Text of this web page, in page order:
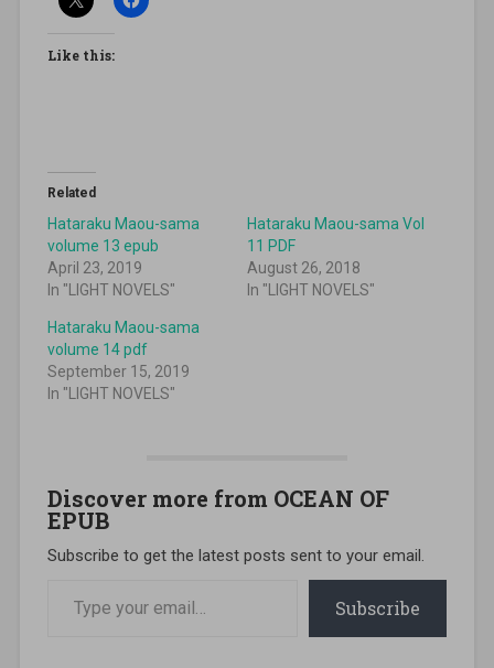
Like this:
Related
Hataraku Maou-sama
volume 13 epub
April 23, 2019
In "LIGHT NOVELS"
Hataraku Maou-sama Vol
11 PDF
August 26, 2018
In "LIGHT NOVELS"
Hataraku Maou-sama
volume 14 pdf
September 15, 2019
In "LIGHT NOVELS"
Discover more from OCEAN OF
EPUB
Subscribe to get the latest posts sent to your email.
Subscribe